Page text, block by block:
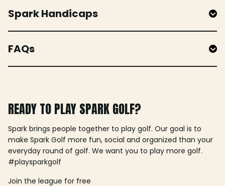
Spark Handicaps
FAQs
READY TO PLAY SPARK GOLF?
Spark brings people together to play golf. Our goal is to
make Spark Golf more fun, social and organized than your
everyday round of golf. We want you to play more golf.
#playsparkgolf
Join the league for free